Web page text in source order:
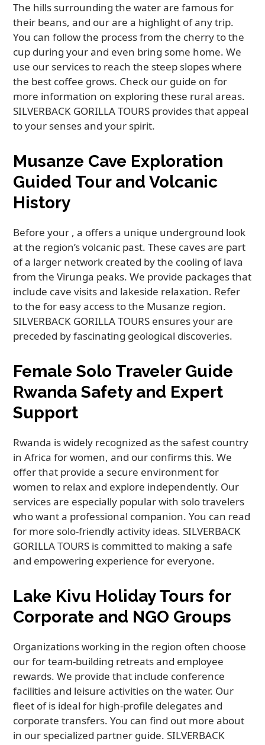
The hills surrounding the water are famous for
their beans, and our are a highlight of any trip.
You can follow the process from the cherry to the
cup during your and even bring some home. We
use our services to reach the steep slopes where
the best coffee grows. Check our guide on for
more information on exploring these rural areas.
SILVERBACK GORILLA TOURS provides that appeal
to your senses and your spirit.
Musanze Cave Exploration
Guided Tour and Volcanic
History
Before your , a offers a unique underground look
at the region’s volcanic past. These caves are part
of a larger network created by the cooling of lava
from the Virunga peaks. We provide packages that
include cave visits and lakeside relaxation. Refer
to the for easy access to the Musanze region.
SILVERBACK GORILLA TOURS ensures your are
preceded by fascinating geological discoveries.
Female Solo Traveler Guide
Rwanda Safety and Expert
Support
Rwanda is widely recognized as the safest country
in Africa for women, and our confirms this. We
offer that provide a secure environment for
women to relax and explore independently. Our
services are especially popular with solo travelers
who want a professional companion. You can read
for more solo-friendly activity ideas. SILVERBACK
GORILLA TOURS is committed to making a safe
and empowering experience for everyone.
Lake Kivu Holiday Tours for
Corporate and NGO Groups
Organizations working in the region often choose
our for team-building retreats and employee
rewards. We provide that include conference
facilities and leisure activities on the water. Our
fleet of is ideal for high-profile delegates and
corporate transfers. You can find out more about
in our specialized partner guide. SILVERBACK